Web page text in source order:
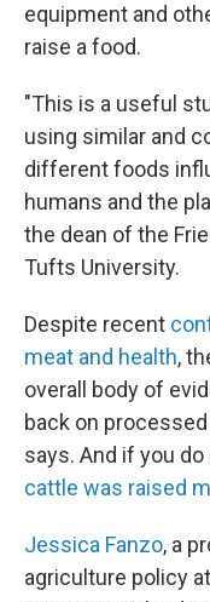
equipment and
raise a food.
"This is a useful
using similar and
different foods
humans and the
the dean of the
Tufts University.
Despite recent
meat and health,
overall body of
back on
says. And if you
cattle was raised
Jessica Fanzo, a
agriculture policy